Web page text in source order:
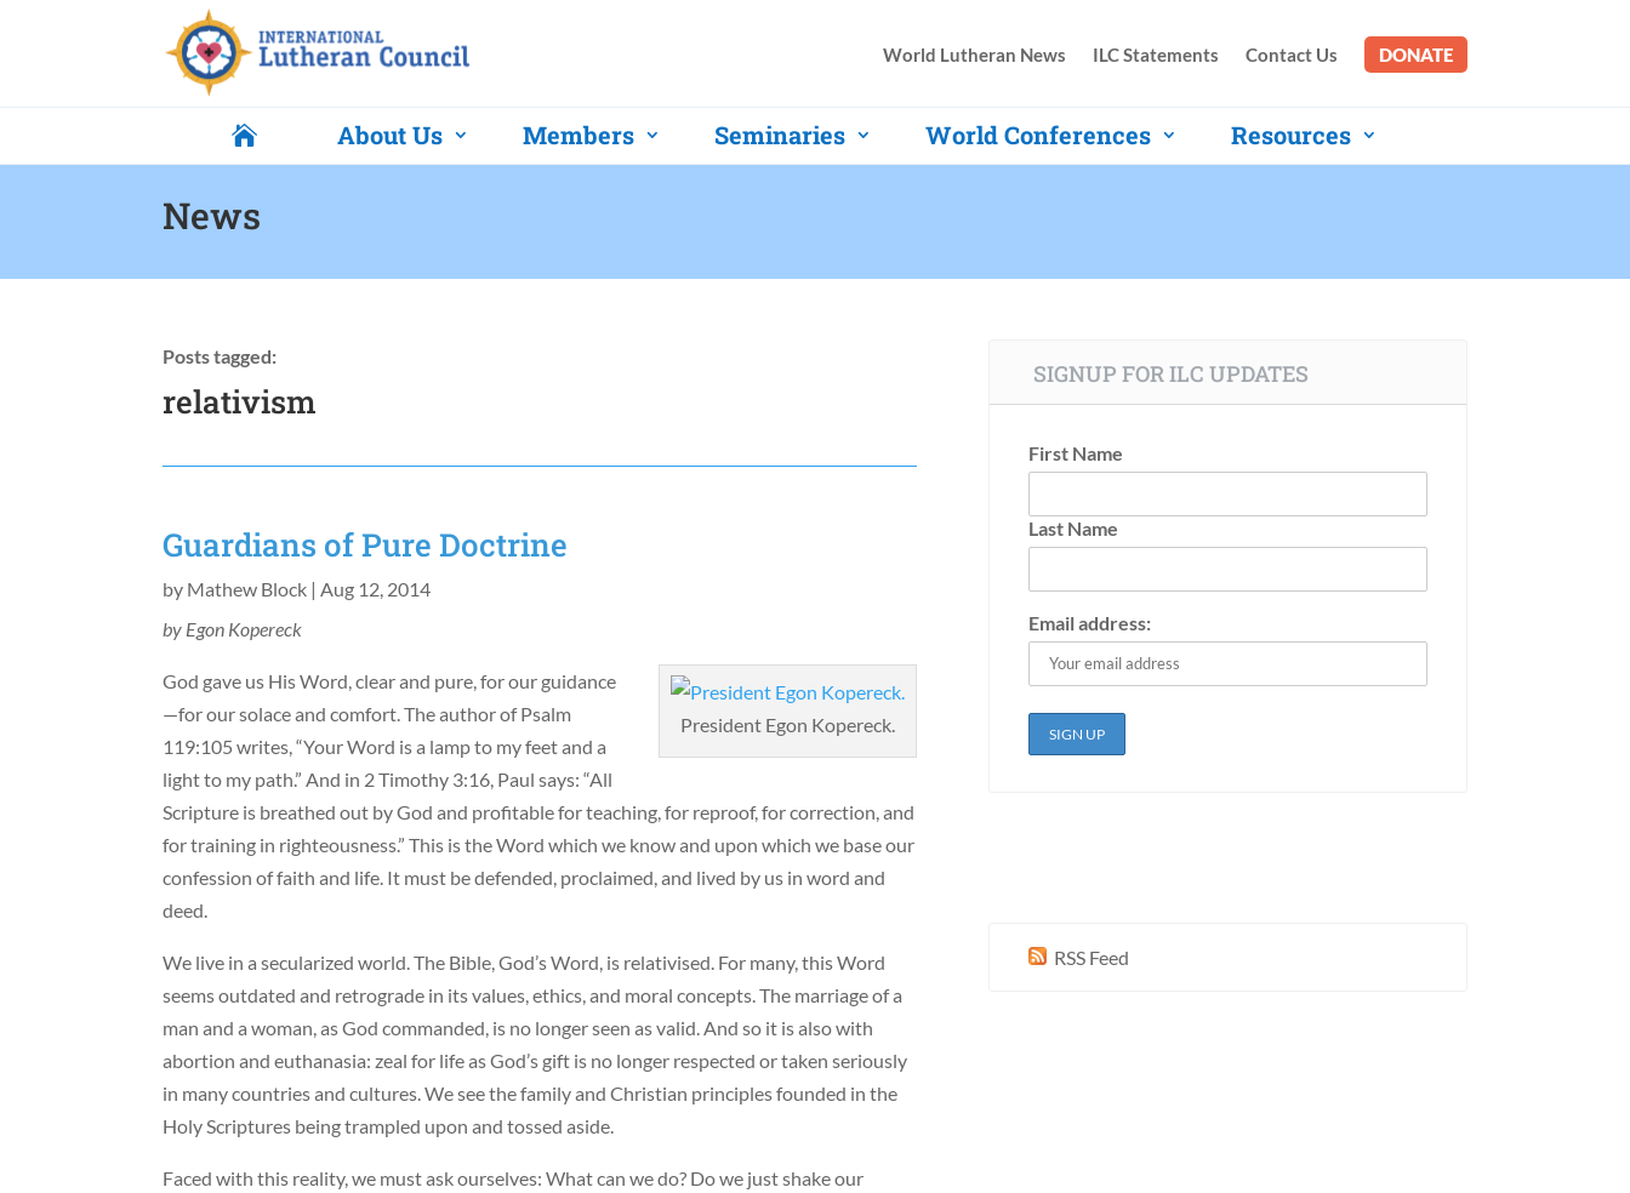
World Lutheran News ILC Statements Contact Us DONATE
 About Us Members Seminaries World Conferences Resources
News
Posts tagged:
relativism
Guardians of Pure Doctrine
by Mathew Block |Aug 12, 2014
by Egon Kopereck
President Egon Kopereck.
God gave us His Word, clear and pure, for our guidance
—for our solace and comfort. The author of Psalm
119:105 writes, “Your Word is a lamp to my feet and a
light to my path.” And in 2 Timothy 3:16, Paul says: “All
Scripture is breathed out by God and profitable for teaching, for reproof, for correction, and
for training in righteousness.” This is the Word which we know and upon which we base our
confession of faith and life. It must be defended, proclaimed, and lived by us in word and
deed.
We live in a secularized world. The Bible, God’s Word, is relativised. For many, this Word
seems outdated and retrograde in its values, ethics, and moral concepts. The marriage of a
man and a woman, as God commanded, is no longer seen as valid. And so it is also with
abortion and euthanasia: zeal for life as God’s gift is no longer respected or taken seriously
in many countries and cultures. We see the family and Christian principles founded in the
Holy Scriptures being trampled upon and tossed aside.
Faced with this reality, we must ask ourselves: What can we do? Do we just shake our
SIGNUP FOR ILC UPDATES
First Name
Last Name
Email address:
RSS Feed